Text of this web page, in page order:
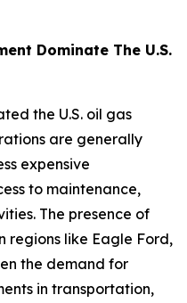
Dominate The U.S.
the U.S. oil gas
are generally
expensive
to maintenance,
The presence of
regions like Eagle Ford,
the demand for
in transportation,